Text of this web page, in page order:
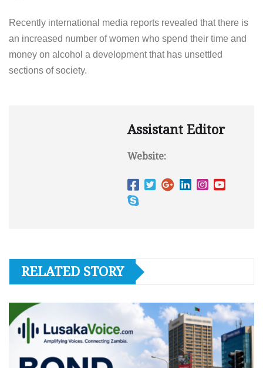
Recently international media reports revealed that there is
an increased number of women who spend their time and
money on alcohol a development that has unsettled
sections of society.
Assistant Editor
Website:
RELATED STORY